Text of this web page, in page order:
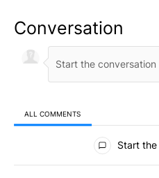
Conversation
ALL COMMENTS
All Comments
Start